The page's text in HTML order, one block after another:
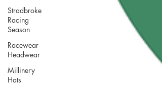
Stradbroke
Racing
Season
Racewear
Headwear
Millinery
Hats